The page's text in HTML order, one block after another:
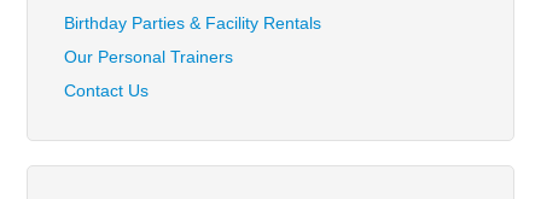
Birthday Parties & Facility Rentals
Our Personal Trainers
Contact Us